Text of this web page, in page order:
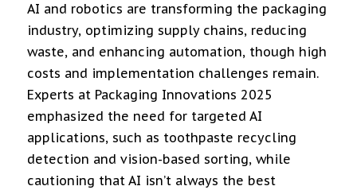
AI and robotics are transforming the packaging
industry, optimizing supply chains, reducing
waste, and enhancing automation, though high
costs and implementation challenges remain.
Experts at Packaging Innovations 2025
emphasized the need for targeted AI
applications, such as toothpaste recycling
detection and vision-based sorting, while
cautioning that AI isn’t always the best